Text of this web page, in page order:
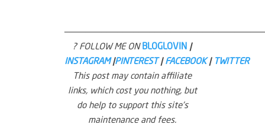
? FOLLOW ME ON BLOGLOVIN |
INSTAGRAM|PINTEREST | FACEBOOK| TWITTER
This post may contain affiliate
links, which cost you nothing, but
do help to support this site’s
maintenance and fees.